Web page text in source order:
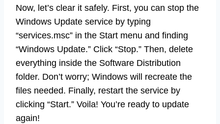
Now, let’s clear it safely. First, you can stop the
Windows Update service by typing
“services.msc” in the Start menu and finding
“Windows Update.” Click “Stop.” Then, delete
everything inside the Software Distribution
folder. Don’t worry; Windows will recreate the
files needed. Finally, restart the service by
clicking “Start.” Voila! You’re ready to update
again!